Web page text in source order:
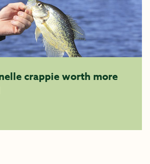
crappie worth more